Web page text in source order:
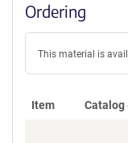
Ordering
This material is
Item Catalog